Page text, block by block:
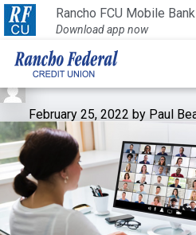
Rancho FCU Mobile
Download app now
Rancho FCU Mobile
Download app now
Screen Shot
February 25, 2022 by Paul